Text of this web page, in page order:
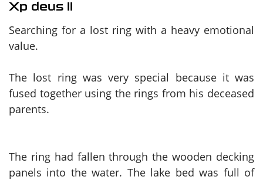
Xp deus II
Searching for a lost ring with a heavy emotional
value.
The lost ring was very special because it was
fused together using the rings from his deceased
parents.
The ring had fallen through the wooden decking
panels into the water. The lake bed was full of